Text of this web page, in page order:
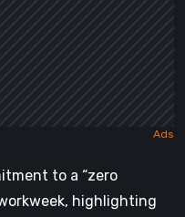
to a “zero
highlighting